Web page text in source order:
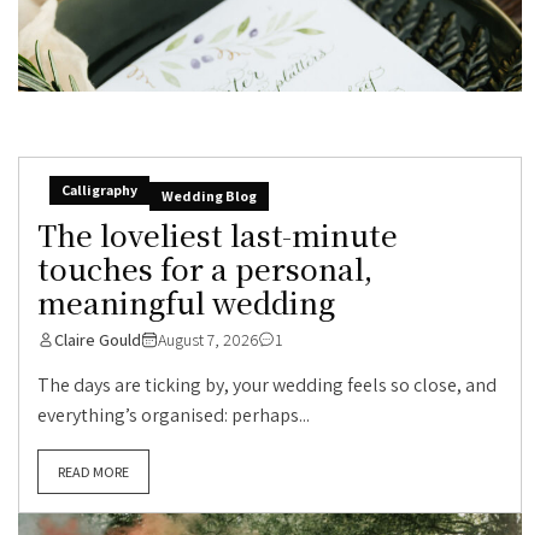
Calligraphy Wedding Blog
The loveliest last-minute
touches for a personal,
meaningful wedding
Claire Gould August 7, 2026 1
The days are ticking by, your wedding feels so close, and
everything’s organised: perhaps...
READ MORE